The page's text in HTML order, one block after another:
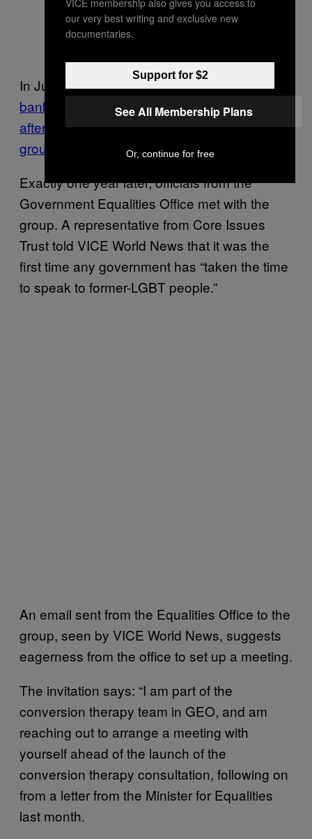
In July 2020,Barclays closed the charity’s
bank accounts
– and kept them closed
after a 70,000-strong petition defended the
group
Exactly one year later, officials from the
Government Equalities Office met with the
group. A representative from Core Issues
Trust told VICE World News that it was the
first time any government has “taken the time
to speak to former-LGBT people.”
An email sent from the Equalities Office to the
group, seen by VICE World News, suggests
eagerness from the office to set up a meeting.
The invitation says: “I am part of the
conversion therapy team in GEO, and am
reaching out to arrange a meeting with
yourself ahead of the launch of the
conversion therapy consultation, following on
from a letter from the Minister for Equalities
last month.
our very best writing and exclusive new
documentaries.
Support for $2
See All Membership Plans
Or, continue for free